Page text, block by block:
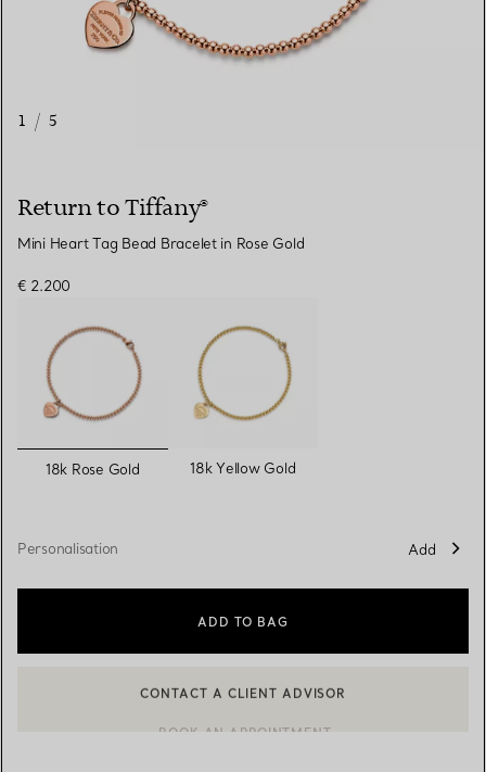
1 / 5
Return to Tiffany®
Mini Heart Tag Bead Bracelet in Rose Gold
€ 2.200
selected
18k Rose Gold 18k Yellow Gold
Personalisation Add
ADD TO BAG
BOOK AN APPOINTMENT